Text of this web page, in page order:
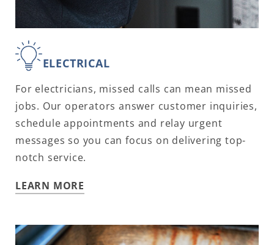
ELECTRICAL
For electricians, missed calls can mean missed
jobs. Our operators answer customer inquiries,
schedule appointments and relay urgent
messages so you can focus on delivering top-
notch service.
LEARN MORE